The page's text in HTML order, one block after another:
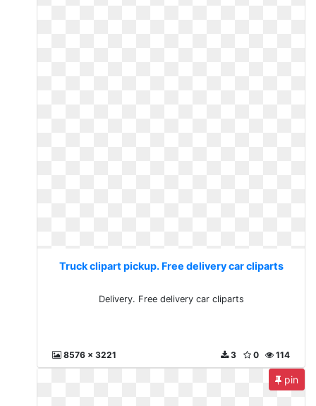
Truck clipart pickup. Free delivery car cliparts
Delivery. Free delivery car cliparts
8576 x 3221 114
0
3
pin